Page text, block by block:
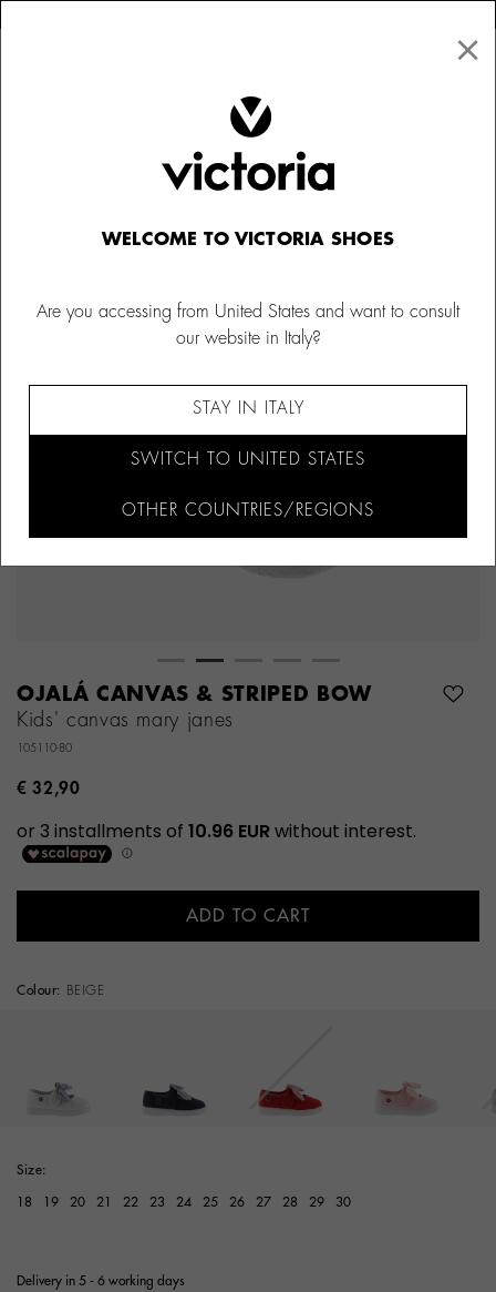
OJALÁ CANVAS & STRIPED BOW
Kids' canvas mary janes
105110-80
€ 32,90
ADD TO CART
Colour: BEIGE
Size:
18 19 20 21 22 23 24 25 26 27 28 29 30
Delivery in 5 - 6 working days
×
WELCOME TO VICTORIA SHOES
Are you accessing from United States and want to consult
our website in Italy?
STAY IN ITALY
SWITCH TO UNITED STATES
OTHER COUNTRIES/REGIONS